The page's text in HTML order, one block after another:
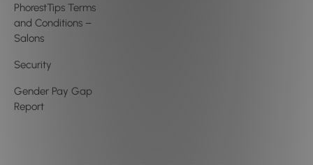
PhorestTips Terms
and Conditions –
Salons
Security
Gender Pay Gap
Report